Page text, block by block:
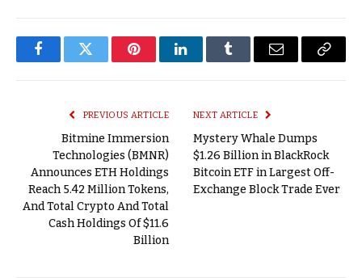
FacebookTwitter PinterestLinkedInTumblr Email
Copy
PREVIOUS ARTICLE
Bitmine Immersion
Technologies (BMNR)
Announces ETH Holdings
Reach 5.42 Million Tokens,
And Total Crypto And Total
Cash Holdings Of $11.6
Billion
NEXT ARTICLE
Mystery Whale Dumps
$1.26 Billion in BlackRock
Bitcoin ETF in Largest Off-
Exchange Block Trade Ever